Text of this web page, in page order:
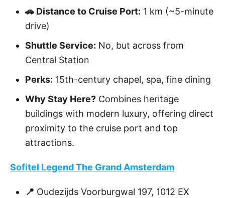
🚗 Distance to Cruise Port: 1 km (~5-minute
drive)
Shuttle Service: No, but across from
Central Station
Perks: 15th-century chapel, spa, fine dining
Why Stay Here? Combines heritage
buildings with modern luxury, offering direct
proximity to the cruise port and top
attractions.
Sofitel Legend The Grand Amsterdam
📍 Oudezijds Voorburgwal 197, 1012 EX